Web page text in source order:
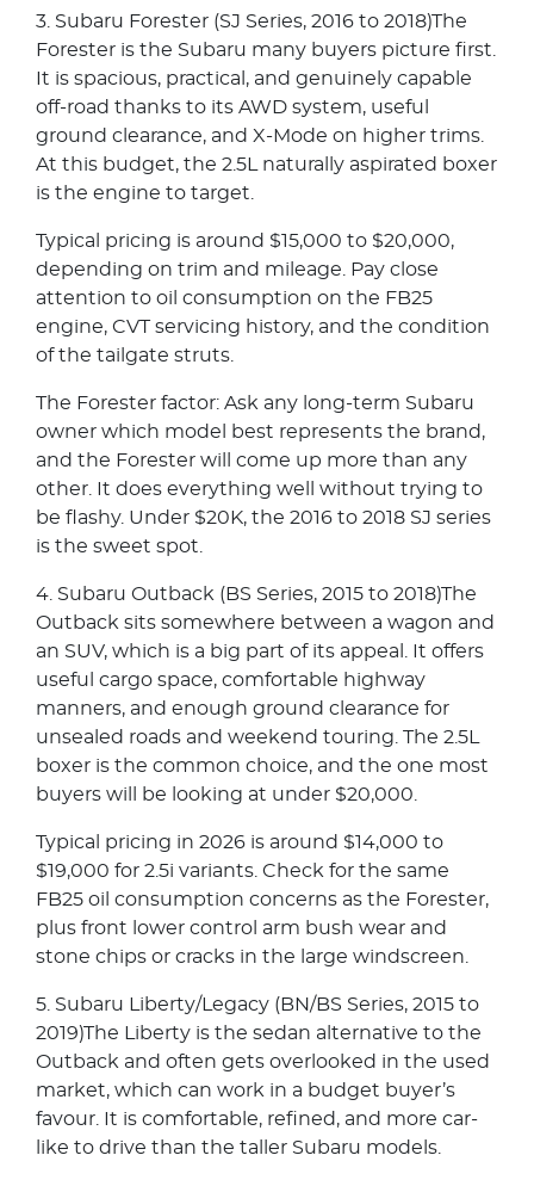
3. Subaru Forester (SJ Series, 2016 to 2018)The
Forester is the Subaru many buyers picture first.
It is spacious, practical, and genuinely capable
off-road thanks to its AWD system, useful
ground clearance, and X-Mode on higher trims.
At this budget, the 2.5L naturally aspirated boxer
is the engine to target.
Typical pricing is around $15,000 to $20,000,
depending on trim and mileage. Pay close
attention to oil consumption on the FB25
engine, CVT servicing history, and the condition
of the tailgate struts.
The Forester factor: Ask any long-term Subaru
owner which model best represents the brand,
and the Forester will come up more than any
other. It does everything well without trying to
be flashy. Under $20K, the 2016 to 2018 SJ series
is the sweet spot.
4. Subaru Outback (BS Series, 2015 to 2018)The
Outback sits somewhere between a wagon and
an SUV, which is a big part of its appeal. It offers
useful cargo space, comfortable highway
manners, and enough ground clearance for
unsealed roads and weekend touring. The 2.5L
boxer is the common choice, and the one most
buyers will be looking at under $20,000.
Typical pricing in 2026 is around $14,000 to
$19,000 for 2.5i variants. Check for the same
FB25 oil consumption concerns as the Forester,
plus front lower control arm bush wear and
stone chips or cracks in the large windscreen.
5. Subaru Liberty/Legacy (BN/BS Series, 2015 to
2019)The Liberty is the sedan alternative to the
Outback and often gets overlooked in the used
market, which can work in a budget buyer’s
favour. It is comfortable, refined, and more car-
like to drive than the taller Subaru models.